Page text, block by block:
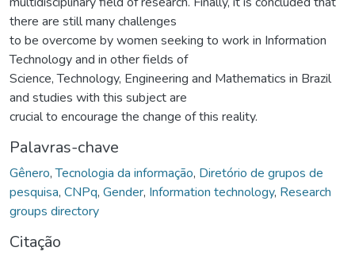
there are still many challenges
to be overcome by women seeking to work in Information
Technology and in other fields of
Science, Technology, Engineering and Mathematics in Brazil
and studies with this subject are
crucial to encourage the change of this reality.
Palavras-chave
Gênero,Tecnologia da informação, Diretório de grupos de
pesquisa, CNPq, Gender, Information technology, Research
groups directory
Citação